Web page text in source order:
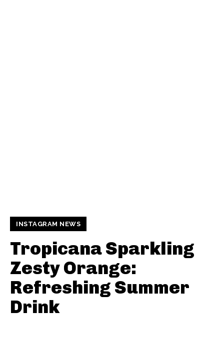
INSTAGRAM NEWS
Tropicana Sparkling
Zesty Orange:
Refreshing Summer
Drink